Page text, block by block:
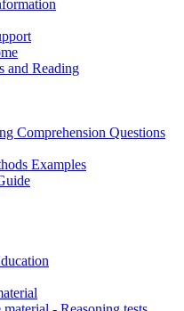
and Reading
Comprehension Questions
Examples